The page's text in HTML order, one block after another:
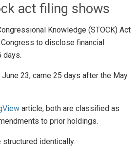
act filing shows
Knowledge (STOCK) Act
to disclose financial
days.
23, came 25 days after the May
article, both are classified as
to prior holdings.
identically: